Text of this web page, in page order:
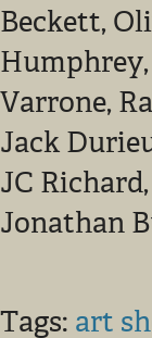
Beckett,
Varrone,
Jack
JC
Jonathan
Tags: art